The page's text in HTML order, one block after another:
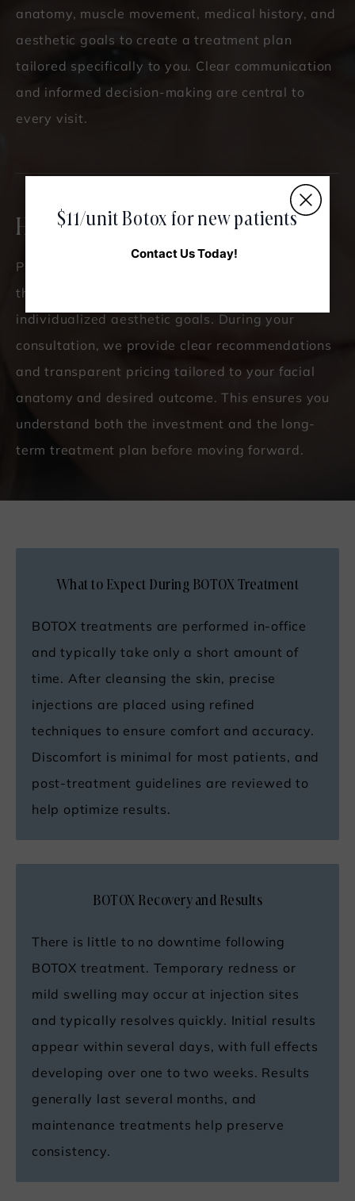
anatomy, muscle movement, medical history, and
aesthetic goals to create a treatment plan
tailored specifically to you. Clear communication
and informed decision-making are central to
every visit.
How Much Does It Cost?
Pricing is based on the number of units required,
the treatment areas addressed, and your
individualized aesthetic goals. During your
consultation, we provide clear recommendations
and transparent pricing tailored to your facial
anatomy and desired outcome. This ensures you
understand both the investment and the long-
term treatment plan before moving forward.
What to Expect During BOTOX Treatment
BOTOX treatments are performed in-office
and typically take only a short amount of
time. After cleansing the skin, precise
injections are placed using refined
techniques to ensure comfort and accuracy.
Discomfort is minimal for most patients, and
post-treatment guidelines are reviewed to
help optimize results.
BOTOX Recovery and Results
There is little to no downtime following
BOTOX treatment. Temporary redness or
mild swelling may occur at injection sites
and typically resolves quickly. Initial results
appear within several days, with full effects
developing over one to two weeks. Results
generally last several months, and
maintenance treatments help preserve
consistency.
$11/unit Botox for new patients
Contact Us Today!